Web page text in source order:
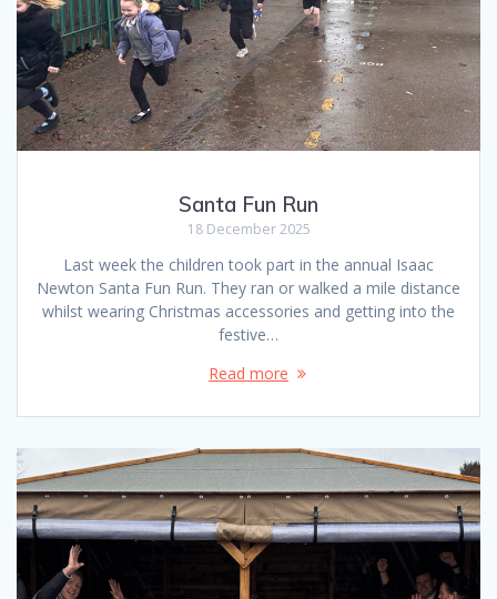
Santa Fun Run
18 December 2025
Last week the children took part in the annual Isaac
Newton Santa Fun Run. They ran or walked a mile distance
whilst wearing Christmas accessories and getting into the
festive…
Read more